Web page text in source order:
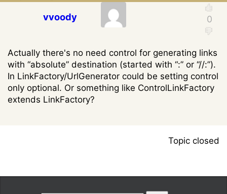
vvoody
Actually there's no need control for generating links
with “absolute” destination (started with “:” or “//:”).
In LinkFactory/UrlGenerator could be setting control
only optional. Or something like ControlLinkFactory
extends LinkFactory?
Topic closed